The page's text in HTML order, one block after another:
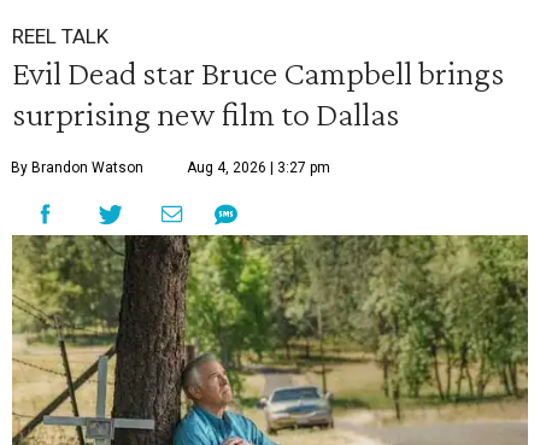
REEL TALK
Evil Dead star Bruce Campbell brings
surprising new film to Dallas
By Brandon Watson Aug 4, 2026 | 3:27 pm